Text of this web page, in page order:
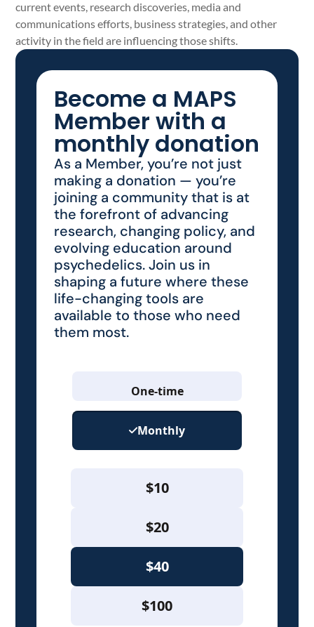
current events, research discoveries, media and
communications efforts, business strategies, and other
activity in the field are influencing those shifts.
Become a MAPS
Member with a
monthly donation
As a Member, you’re not just
making a donation — you’re
joining a community that is at
the forefront of advancing
research, changing policy, and
evolving education around
psychedelics. Join us in
shaping a future where these
life-changing tools are
available to those who need
them most.